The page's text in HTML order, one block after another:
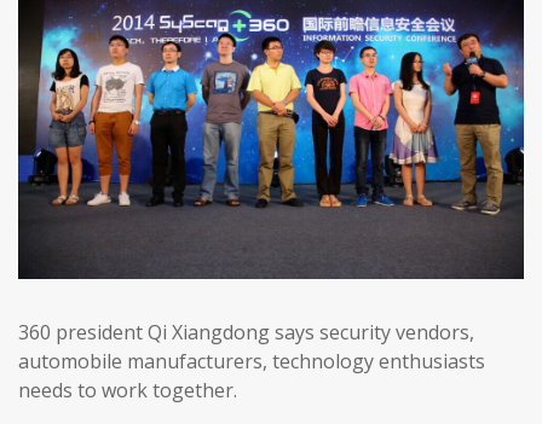
360 president Qi Xiangdong says security vendors,
automobile manufacturers, technology enthusiasts
needs to work together.